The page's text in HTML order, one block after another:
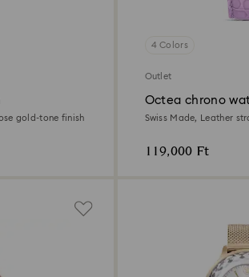
gold-tone finish
4 Colors
Outlet
Octea chrono
Swiss Made, Leather
119,000 Ft